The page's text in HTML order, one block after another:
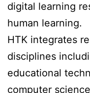
digital learning
human learning.
HTK integrates
disciplines
educational
computer